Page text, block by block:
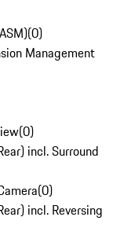
(0)
Management
(0)
incl. Surround
(0)
incl. Reversing